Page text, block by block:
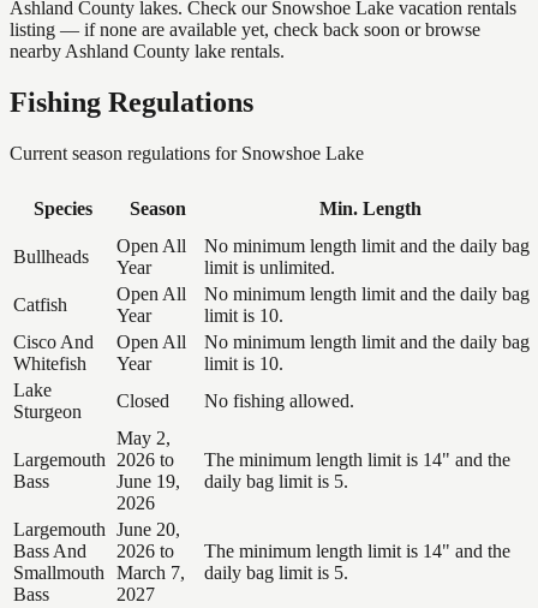
Ashland County lakes. Check our Snowshoe Lake vacation rentals
listing — if none are available yet, check back soon or browse
nearby Ashland County lake rentals.
Fishing Regulations
Current season regulations for Snowshoe Lake
Species Season Min. Length
Bullheads
Open All
Year
No minimum length limit and the daily bag
limit is unlimited.
Catfish
Open All
Year
No minimum length limit and the daily bag
limit is 10.
Cisco And
Whitefish
Open All
Year
No minimum length limit and the daily bag
limit is 10.
Lake
Sturgeon
Closed No fishing allowed.
Largemouth
Bass
May 2,
2026 to
June 19,
2026
The minimum length limit is 14" and the
daily bag limit is 5.
Largemouth
Bass And
Smallmouth
Bass
June 20,
2026 to
March 7,
2027
The minimum length limit is 14" and the
daily bag limit is 5.